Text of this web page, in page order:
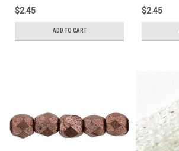
$2.45
ADD TO CART
$2.45